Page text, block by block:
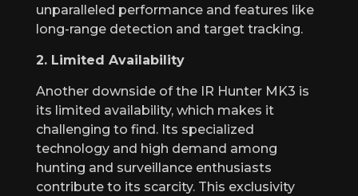
unparalleled performance and features like
long-range detection and target tracking.
2. Limited Availability
Another downside of the IR Hunter MK3 is
its limited availability, which makes it
challenging to find. Its specialized
technology and high demand among
hunting and surveillance enthusiasts
contribute to its scarcity. This exclusivity